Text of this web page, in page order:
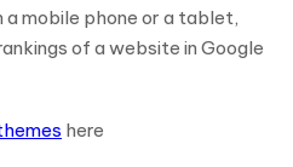
mobile phone or a tablet,
of a website in Google
here